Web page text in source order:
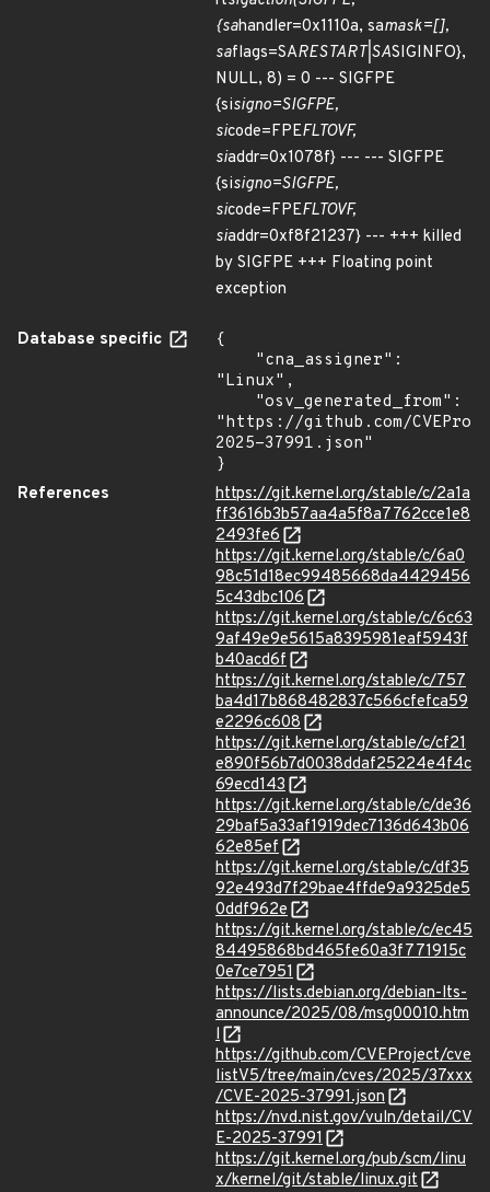
{sahandler=0x1110a, samask=[],
saflags=SARESTART|SASIGINFO},
NULL, 8) = 0 --- SIGFPE
{sisigno=SIGFPE,
sicode=FPEFLTOVF,
siaddr=0x1078f} --- --- SIGFPE
{sisigno=SIGFPE,
sicode=FPEFLTOVF,
siaddr=0xf8f21237} --- +++ killed
by SIGFPE +++ Floating point
exception
Database specific
{
"Linux",
"https://github.com/
2025-37991.json"
}
References
https://git.kernel.org/stable/c/2a1a
ff3616b3b57aa4a5f8a7762cce1e8
2493fe6
https://git.kernel.org/stable/c/6a0
98c51d18ec99485668da4429456
5c43dbc106
https://git.kernel.org/stable/c/6c63
9af49e9e5615a8395981eaf5943f
b40acd6f
https://git.kernel.org/stable/c/757
ba4d17b868482837c566cfefca59
e2296c608
https://git.kernel.org/stable/c/cf21
e890f56b7d0038ddaf25224e4f4c
69ecd143
https://git.kernel.org/stable/c/de36
29baf5a33af1919dec7136d643b06
62e85ef
https://git.kernel.org/stable/c/df35
92e493d7f29bae4ffde9a9325de5
0ddf962e
https://git.kernel.org/stable/c/ec45
84495868bd465fe60a3f771915c
0e7ce7951
https://lists.debian.org/debian-lts-
announce/2025/08/msg00010.htm
l
https://github.com/CVEProject/cve
listV5/tree/main/cves/2025/37xxx
/CVE-2025-37991.json
https://nvd.nist.gov/vuln/detail/CV
E-2025-37991
https://git.kernel.org/pub/scm/linu
x/kernel/git/stable/linux.git